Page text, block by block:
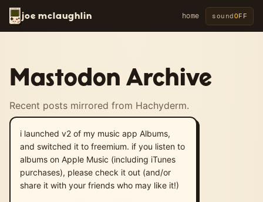
joe mclaughlin home soundOFF
Mastodon Archive
Recent posts mirrored from Hachyderm.
i launched v2 of my music app Albums,
and switched it to freemium. if you listen to
albums on Apple Music (including iTunes
purchases), please check it out (and/or
share it with your friends who may like it!)